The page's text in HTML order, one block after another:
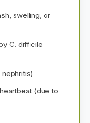
swelling, or
C. difficile
(due to